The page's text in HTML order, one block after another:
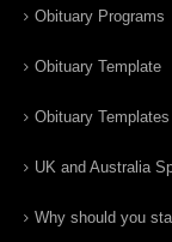
Obituary Programs
Obituary Template
Obituary Templates
UK and Australia
Why should you